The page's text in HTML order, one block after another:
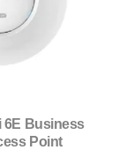
6E Business
Point